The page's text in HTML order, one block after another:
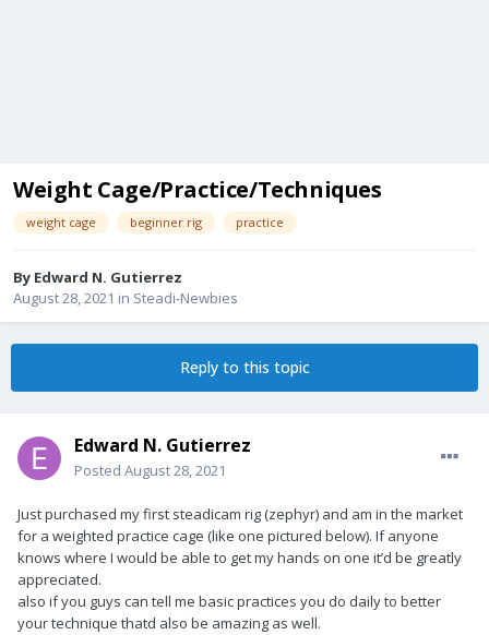
Weight Cage/Practice/Techniques
weight cage beginner rig practice
By Edward N. Gutierrez
August 28, 2021 in Steadi-Newbies
Reply to this topic
Edward N. Gutierrez
Posted August 28, 2021
Just purchased my first steadicam rig (zephyr) and am in the market
for a weighted practice cage (like one pictured below). If anyone
knows where I would be able to get my hands on one it’d be greatly
appreciated.
also if you guys can tell me basic practices you do daily to better
your technique thatd also be amazing as well.